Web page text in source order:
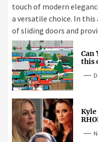
touch of modern
a versatile choice. In
of sliding doors and
Can
this
Kyle